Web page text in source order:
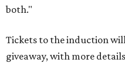
both."
Tickets to the induction
giveaway, with more